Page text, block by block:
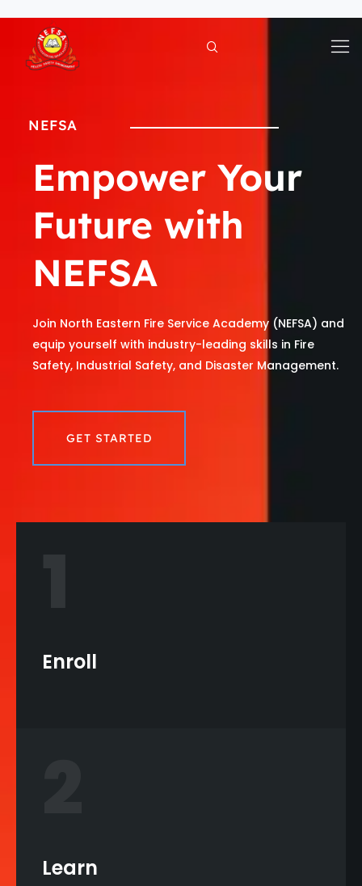
content
NEFSA
Empower Your
Future with
NEFSA
Join North Eastern Fire Service Academy (NEFSA) and
equip yourself with industry-leading skills in Fire
Safety, Industrial Safety, and Disaster Management.
GET STARTED
Enroll
Learn